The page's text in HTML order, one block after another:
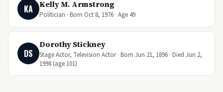
KA Kelly M. Armstrong
Politician · Born Oct 8, 1976 · Age 49
DS
Dorothy Stickney
Stage Actor, Television Actor · Born Jun 21, 1896 · Died Jun 2,
1998 (age 101)